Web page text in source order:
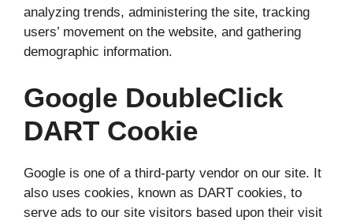
analyzing trends, administering the site, tracking
users’ movement on the website, and gathering
demographic information.
Google DoubleClick
DART Cookie
Google is one of a third-party vendor on our site. It
also uses cookies, known as DART cookies, to
serve ads to our site visitors based upon their visit